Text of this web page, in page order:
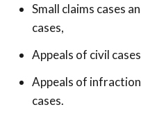
Small claims cases
cases,
Appeals of civil
Appeals of
cases.